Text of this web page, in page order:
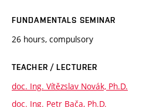
FUNDAMENTALS SEMINAR
26 hours, compulsory
TEACHER / LECTURER
doc. Ing. Vítězslav Novák, Ph.D.
doc. Ing. Petr Bača, Ph.D.